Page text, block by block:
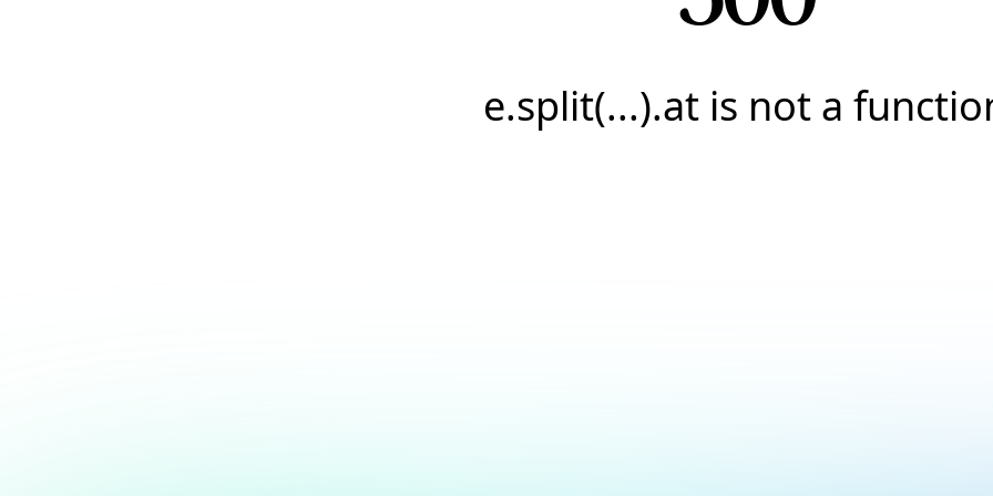
e.split(...).at is not a